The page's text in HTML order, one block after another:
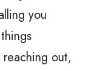
you
out,